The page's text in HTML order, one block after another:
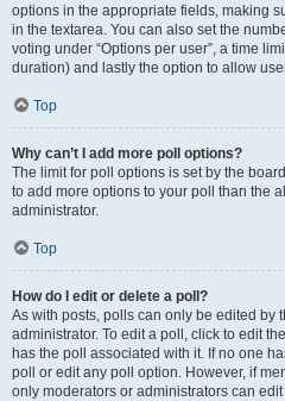
options in the appropriate fields, making
in the textarea. You can also set the
voting under “Options per user”, a time
duration) and lastly the option to allow
Top
Why can’t I add more poll options?
The limit for poll options is set by the
to add more options to your poll than the
administrator.
Top
How do I edit or delete a poll?
As with posts, polls can only be edited by
administrator. To edit a poll, click to edit
has the poll associated with it. If no one
poll or edit any poll option. However, if
only moderators or administrators can